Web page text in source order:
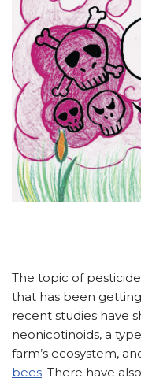
The topic of
that has been
recent studies have
neonicotinoids, a
farm’s ecosystem,
bees. There have